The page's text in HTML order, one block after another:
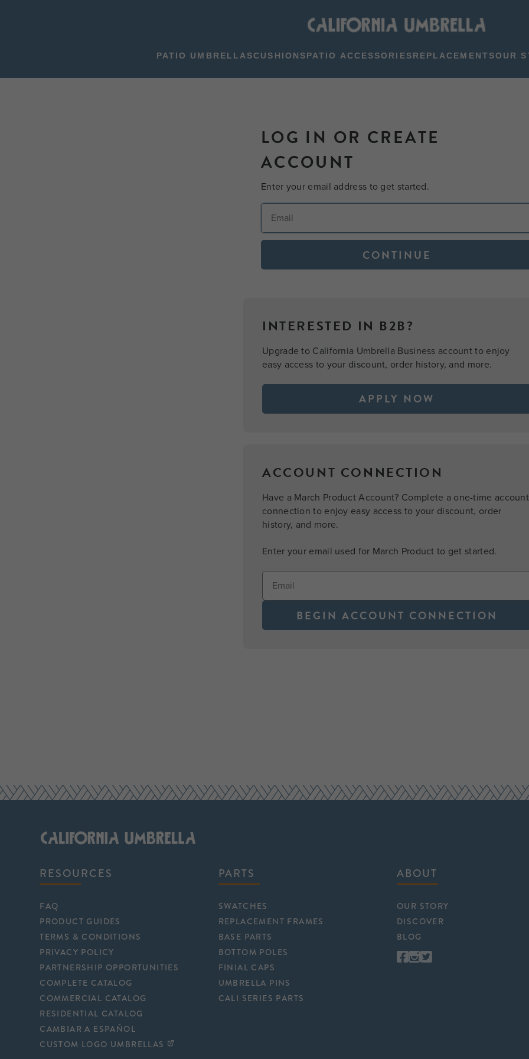
PATIO UMBRELLASCUSHIONSPATIO ACCESSORIESREPLACEMENTSOUR
LOG IN OR CREATE
ACCOUNT
Enter your email address to get started.
CONTINUE
INTERESTED IN B2B?
Upgrade to California Umbrella Business account to enjoy
easy access to your discount, order history, and more.
APPLY NOW
ACCOUNT CONNECTION
Have a March Product Account? Complete a one-time account
connection to enjoy easy access to your discount, order
history, and more.
Enter your email used for March Product to get started.
BEGIN ACCOUNT CONNECTION
RESOURCES
FAQ
PRODUCT GUIDES
TERMS & CONDITIONS
PRIVACY POLICY
PARTNERSHIP OPPORTUNITIES
COMPLETE CATALOG
COMMERCIAL CATALOG
RESIDENTIAL CATALOG
CAMBIAR A ESPAÑOL
CUSTOM LOGO UMBRELLAS
PARTS
SWATCHES
REPLACEMENT FRAMES
BASE PARTS
BOTTOM POLES
FINIAL CAPS
UMBRELLA PINS
CALI SERIES PARTS
ABOUT
OUR STORY
DISCOVER
BLOG